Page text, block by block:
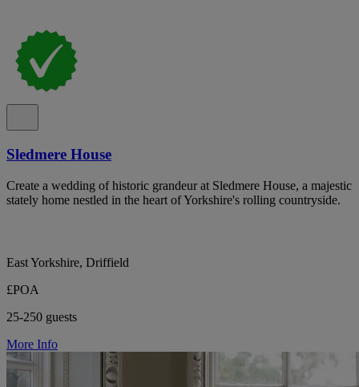
Sledmere House
Create a wedding of historic grandeur at Sledmere House, a majestic
stately home nestled in the heart of Yorkshire's rolling countryside.
East Yorkshire, Driffield
£POA
25-250 guests
More Info